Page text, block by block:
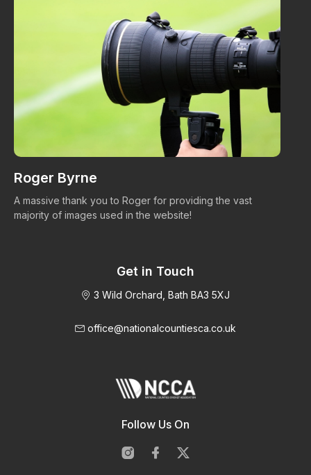
Roger Byrne
A massive thank you to Roger for providing the vast
majority of images used in the website!
Get in Touch
3 Wild Orchard, Bath BA3 5XJ
office@nationalcountiesca.co.uk
Follow Us On